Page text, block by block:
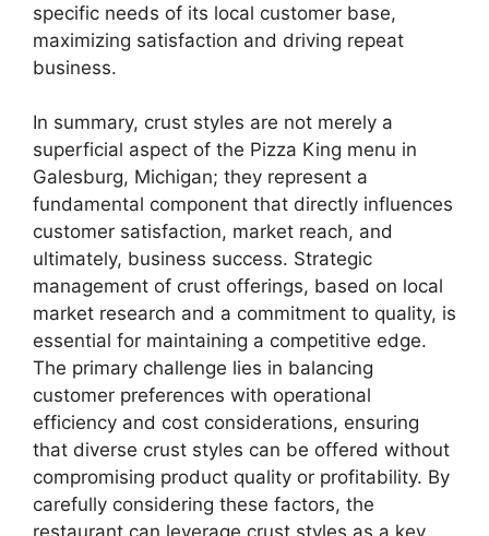
specific needs of its local customer base,
maximizing satisfaction and driving repeat
business.
In summary, crust styles are not merely a
superficial aspect of the Pizza King menu in
Galesburg, Michigan; they represent a
fundamental component that directly influences
customer satisfaction, market reach, and
ultimately, business success. Strategic
management of crust offerings, based on local
market research and a commitment to quality, is
essential for maintaining a competitive edge.
The primary challenge lies in balancing
customer preferences with operational
efficiency and cost considerations, ensuring
that diverse crust styles can be offered without
compromising product quality or profitability. By
carefully considering these factors, the